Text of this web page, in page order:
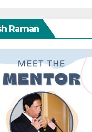
Raman